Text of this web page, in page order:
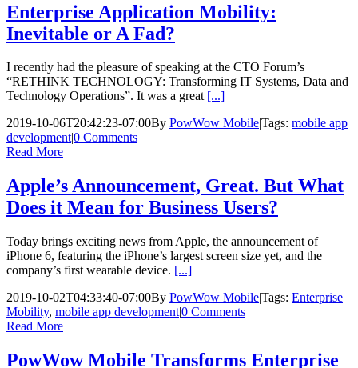
Enterprise Application Mobility:
Inevitable or A Fad?
I recently had the pleasure of speaking at the CTO Forum’s
“RETHINK TECHNOLOGY: Transforming IT Systems, Data and
Technology Operations”. It was a great [...]
2019-10-06T20:42:23-07:00By PowWow Mobile|Tags: mobile app
development|0 Comments
Read More
Apple’s Announcement, Great. But What
Does it Mean for Business Users?
Today brings exciting news from Apple, the announcement of
iPhone 6, featuring the iPhone’s largest screen size yet, and the
company’s first wearable device. [...]
2019-10-02T04:33:40-07:00By PowWow Mobile|Tags: Enterprise
Mobility, mobile app development|0 Comments
Read More
PowWow Mobile Transforms Enterprise